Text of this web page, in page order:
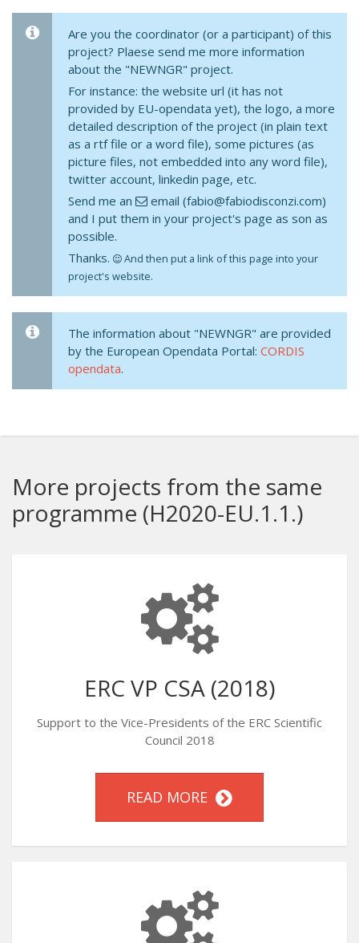
Are you the coordinator (or a participant) of this
project? Plaese send me more information
about the "NEWNGR" project.
For instance: the website url (it has not
provided by EU-opendata yet), the logo, a more
detailed description of the project (in plain text
as a rtf file or a word file), some pictures (as
picture files, not embedded into any word file),
twitter account, linkedin page, etc.
Send me an
email (fabio@fabiodisconzi.com)
and I put them in your project's page as son as
possible.
Thanks.
And then put a link of this page into your
project's website.
The information about "NEWNGR" are provided
by the European Opendata Portal: CORDIS
opendata.
More projects from the same
programme (H2020-EU.1.1.)
ERC VP CSA (2018)
Support to the Vice-Presidents of the ERC Scientific
Council 2018
READ MORE